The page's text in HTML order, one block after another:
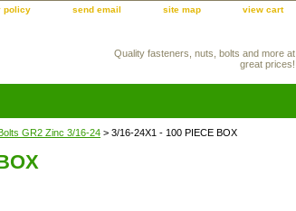
policy send email site map view cart
Quality fasteners, nuts, bolts and more at
great prices!
GR2 Zinc 3/16-24 > 3/16-24X1 - 100 PIECE BOX